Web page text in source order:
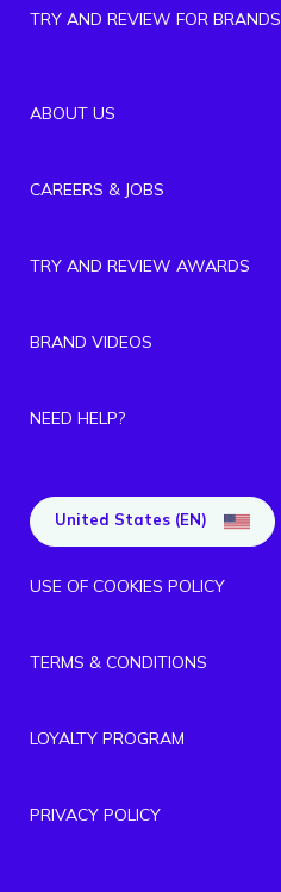
TRY AND REVIEW FOR BRANDS
ABOUT US
CAREERS & JOBS
TRY AND REVIEW AWARDS
BRAND VIDEOS
NEED HELP?
United States (EN)
USE OF COOKIES POLICY
TERMS & CONDITIONS
LOYALTY PROGRAM
PRIVACY POLICY